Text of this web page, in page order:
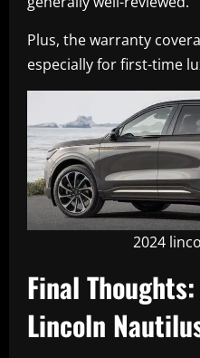
Plus, the warranty
especially for first-time
2024
Final
Lincoln